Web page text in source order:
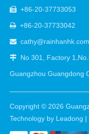
 +86-20-37733053
 +86-20-37733042
 cathy@rainhanhk.com
 No 301, Factory
Guangzhou Guangdong
Copyright © 2026
Technology by Leadong |